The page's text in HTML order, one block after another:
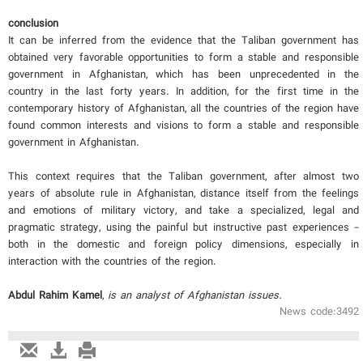
conclusion
It can be inferred from the evidence that the Taliban government has
obtained very favorable opportunities to form a stable and responsible
government in Afghanistan, which has been unprecedented in the
country in the last forty years. In addition, for the first time in the
contemporary history of Afghanistan, all the countries of the region have
found common interests and visions to form a stable and responsible
government in Afghanistan.
This context requires that the Taliban government, after almost two
years of absolute rule in Afghanistan, distance itself from the feelings
and emotions of military victory, and take a specialized, legal and
pragmatic strategy, using the painful but instructive past experiences -
both in the domestic and foreign policy dimensions, especially in
interaction with the countries of the region.
Abdul Rahim Kamel, is an analyst of Afghanistan issues.
News code:3492